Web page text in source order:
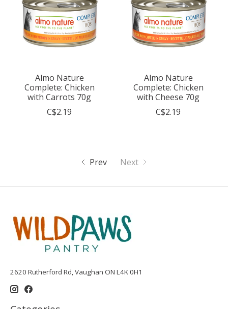
Almo Nature
Complete: Chicken
with Carrots 70g
C$2.19
Almo Nature
Complete: Chicken
with Cheese 70g
C$2.19
Prev Next
2620 Rutherford Rd, Vaughan ON L4K 0H1